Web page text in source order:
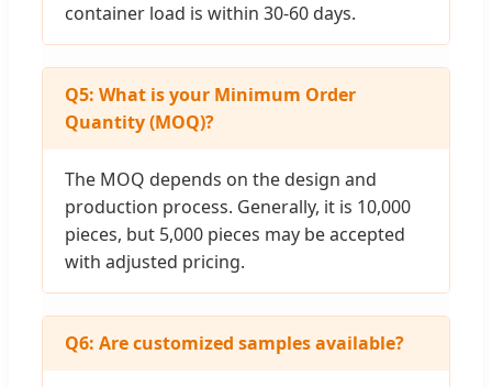
container load is within 30-60 days.
Q5: What is your Minimum Order
Quantity (MOQ)?
The MOQ depends on the design and
production process. Generally, it is 10,000
pieces, but 5,000 pieces may be accepted
with adjusted pricing.
Q6: Are customized samples available?